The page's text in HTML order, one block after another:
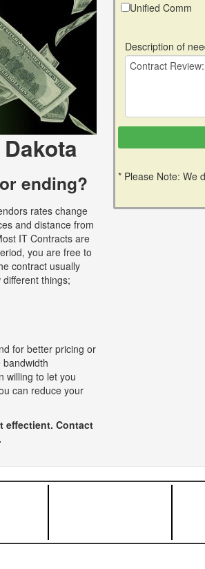
ending?
rates change
and distance from
IT Contracts are
you are free to
contract usually
things;
for better pricing or
willing to let you
can reduce your
effectient. Contact
Unified Comm
Description of
* Please Note: We